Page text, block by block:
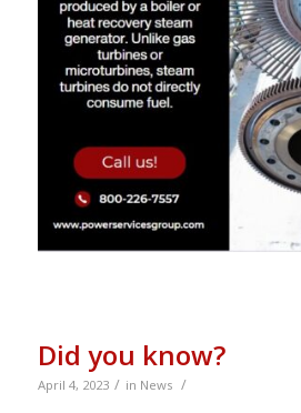
Did you know?
April 4, 2023 / in News /